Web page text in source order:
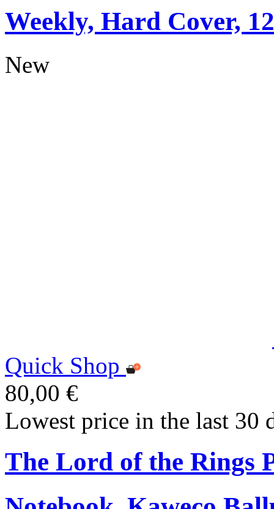
Weekly, Hard Cover,
New
Quick Shop
80,00 €
Lowest price in the last 30
The Lord of the Rings